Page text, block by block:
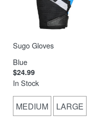
Sugo Gloves
Blue
$24.99
In Stock
MEDIUM LARGE